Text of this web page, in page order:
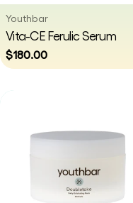
n
Vendor:
Youthbar
Type:
Vita-CE Ferulic Serum
Regular
price
$180.00